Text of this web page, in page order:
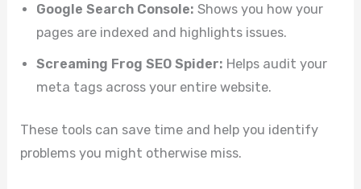
Google Search Console: Shows you how your
pages are indexed and highlights issues.
Screaming Frog SEO Spider: Helps audit your
meta tags across your entire website.
These tools can save time and help you identify
problems you might otherwise miss.